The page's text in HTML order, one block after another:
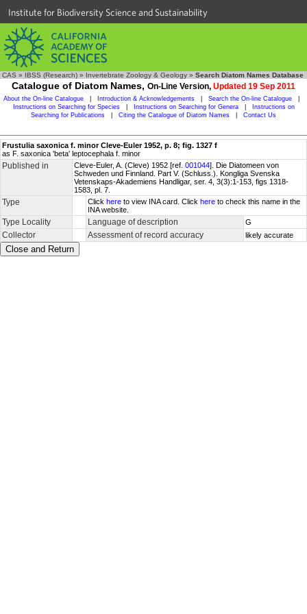
Institute for Biodiversity Science and Sustainability
CAS » IBSS (Research) » Invertebrate Zoology & Geology » Search Diatom Names Database
Catalogue of Diatom Names, On-Line Version, Updated 19 Sep 2011
About the On-line Catalogue Introduction & Acknowledgements Search the On-line Catalogue
Instructions on Searching for Species
Instructions on Searching for Genera
Instructions on
Searching for Publications
Citing the Catalogue of Diatom Names Contact Us
Frustulia saxonica f. minor Cleve-Euler 1952, p. 8; fig. 1327 f
as F. saxonica 'beta' leptocephala f. minor
Published in Cleve-Euler, A. (Cleve) 1952 [ref. 001044]. Die Diatomeen von
Schweden und Finnland. Part V. (Schluss.). Kongliga Svenska
Vetenskaps-Akademiens Handligar, ser. 4, 3(3):1-153, figs 1318-
1583, pl. 7.
Type Click here to view INA card. Click here to check this name in the
INA website.
Type Locality Language of description G
Collector Assessment of record accuracy likely accurate